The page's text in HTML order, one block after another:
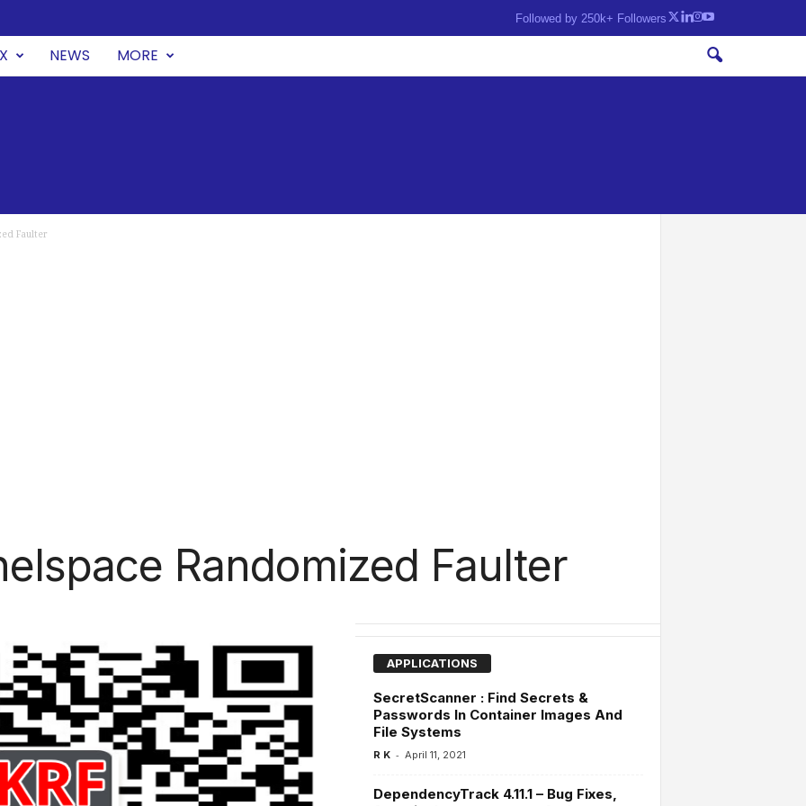
Followed by 250k+ Followers
NEWS MORE
Faulter
Randomized Faulter
APPLICATIONS
SecretScanner : Find Secrets &
Passwords In Container Images And
File Systems
R K - April 11, 2021
DependencyTrack 4.11.1 – Bug Fixes,